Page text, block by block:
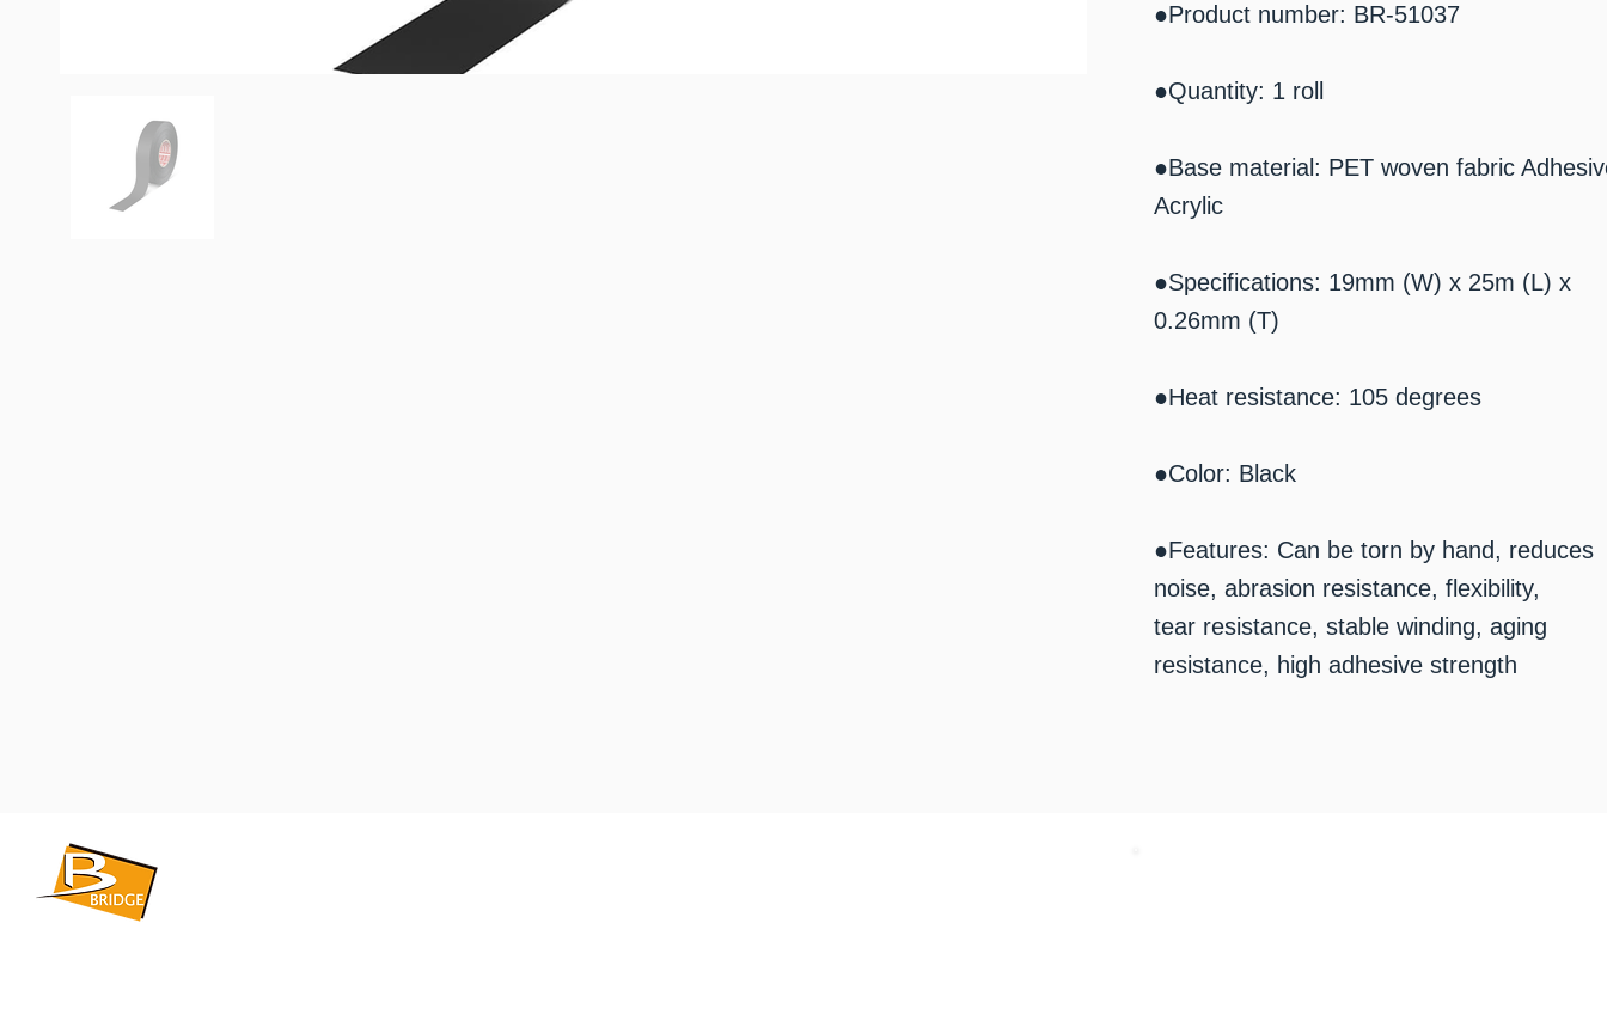
●Product number: BR-51037
●Quantity: 1 roll
●Base material: PET woven fabric
Acrylic
●Specifications: 19mm (W) x 25m (L) x
0.26mm (T)
●Heat resistance: 105 degrees
●Color: Black
●Features: Can be torn by hand, reduces
noise, abrasion resistance, flexibility,
tear resistance, stable winding, aging
resistance, high adhesive strength